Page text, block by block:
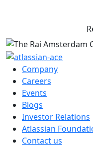
Company
Careers
Events
Blogs
Investor Relations
Atlassian
Contact us